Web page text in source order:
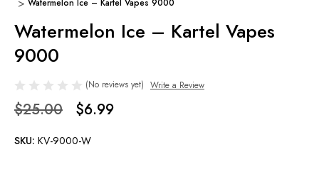
Watermelon Ice – Kartel Vapes 9000
Watermelon Ice – Kartel Vapes
9000
(No reviews yet) Write a Review
$25.00 $6.99
SKU: KV-9000-W